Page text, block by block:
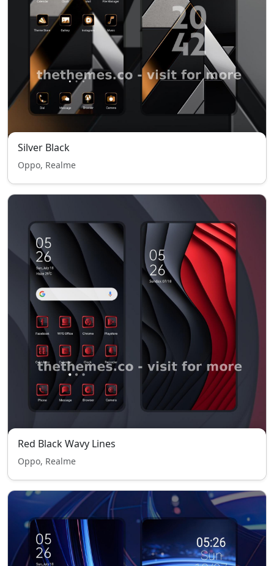
Silver Black
Oppo, Realme
Red Black Wavy Lines
Oppo, Realme